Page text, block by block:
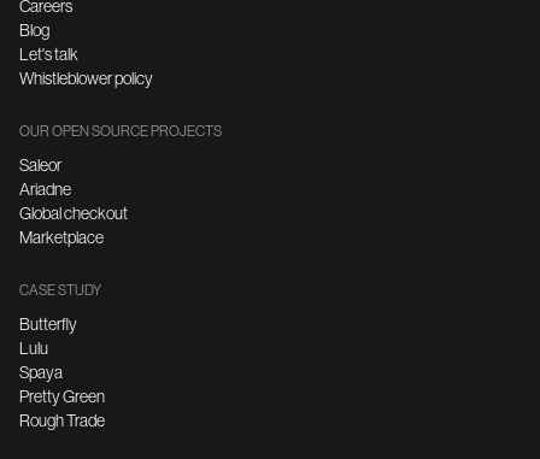
Careers
Blog
Let's talk
Whistleblower policy
OUR OPEN SOURCE PROJECTS
Saleor
Ariadne
Global checkout
Marketplace
CASE STUDY
Butterfly
Lulu
Spaya
Pretty Green
Rough Trade